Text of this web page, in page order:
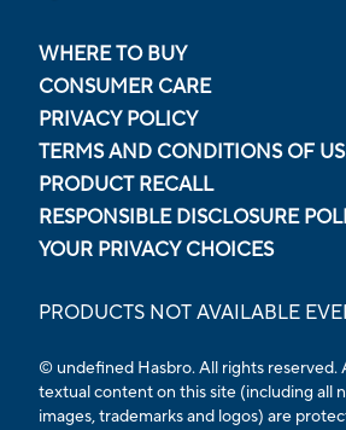
WHERE TO BUY
CONSUMER CARE
PRIVACY POLICY
TERMS AND CONDITIONS OF
PRODUCT RECALL
RESPONSIBLE DISCLOSURE
YOUR PRIVACY CHOICES
PRODUCTS NOT AVAILABLE
© undefined Hasbro. All rights reserved.
textual content on this site (including all
images, trademarks and logos) are